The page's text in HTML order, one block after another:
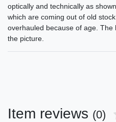
optically and technically as
which are coming out of old
overhauled because of age.
the picture.
Item reviews (0)